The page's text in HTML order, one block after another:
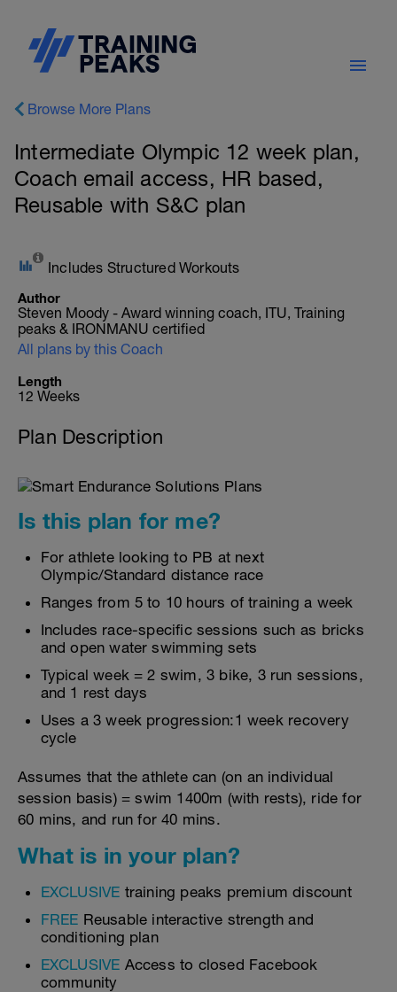
Browse More Plans
Intermediate Olympic 12 week plan,
Coach email access, HR based,
Reusable with S&C plan
Includes Structured Workouts
Author
Steven Moody - Award winning coach, ITU, Training
peaks & IRONMANU certified
All plans by this Coach
Length
12 Weeks
Plan Description
Is this plan for me?
For athlete looking to PB at next
Olympic/Standard distance race
Ranges from 5 to 10 hours of training a week
Includes race-specific sessions such as bricks
and open water swimming sets
Typical week = 2 swim, 3 bike, 3 run sessions,
and 1 rest days
Uses a 3 week progression:1 week recovery
cycle
Assumes that the athlete can (on an individual
session basis) = swim 1400m (with rests), ride for
60 mins, and run for 40 mins.
What is in your plan?
EXCLUSIVE training peaks premium discount
FREE Reusable interactive strength and
conditioning plan
EXCLUSIVE Access to closed Facebook
community